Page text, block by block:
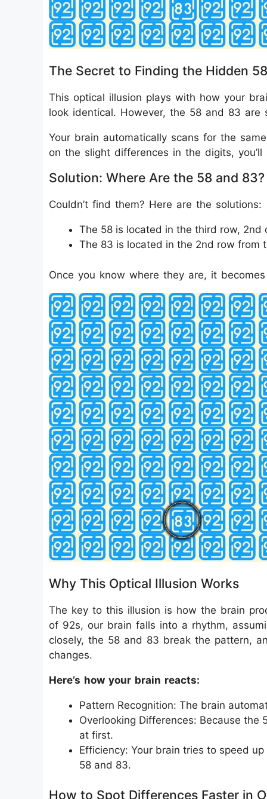
The Secret to Finding the Hidden
This optical illusion plays with how your
look identical. However, the 58 and 83
Your brain automatically scans for the
on the slight differences in the digits,
Solution: Where Are the 58 and 83?
Couldn’t find them? Here are the solutions:
The 58 is located in the third row, 2nd
The 83 is located in the 2nd row from
Once you know where they are, it
Why This Optical Illusion Works
The key to this illusion is how the brain
of 92s, our brain falls into a rhythm,
closely, the 58 and 83 break the pattern,
changes.
Here’s how your brain reacts:
Pattern Recognition: The brain
Overlooking Differences: Because
at first.
Efficiency: Your brain tries to speed
58 and 83.
How to Spot Differences Faster in